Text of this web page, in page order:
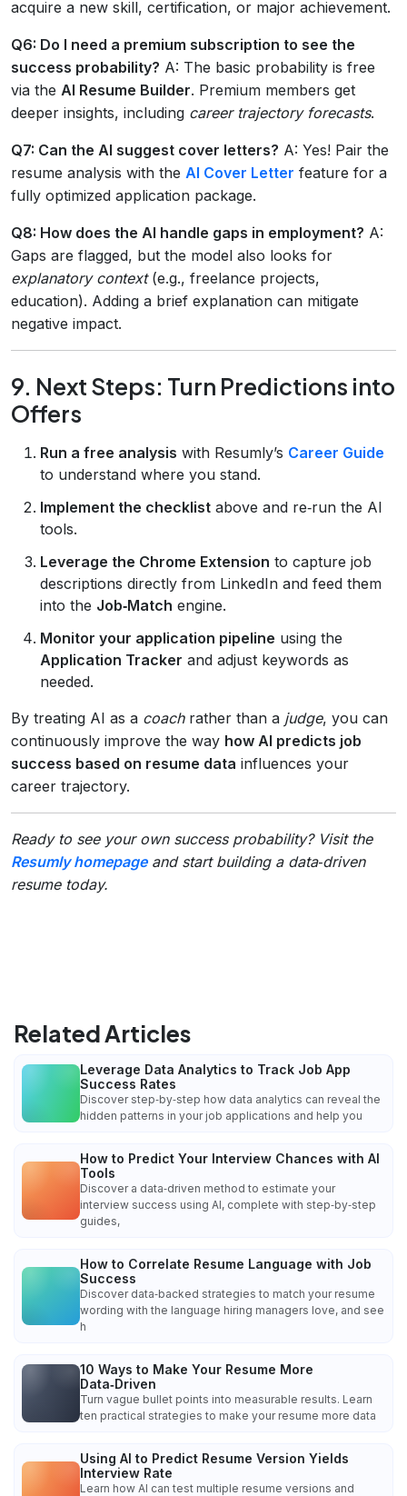
acquire a new skill, certification, or major achievement.
Q6: Do I need a premium subscription to see the
success probability? A: The basic probability is free
via the AI Resume Builder. Premium members get
deeper insights, including career trajectory forecasts.
Q7: Can the AI suggest cover letters? A: Yes! Pair the
resume analysis with the AI Cover Letter feature for a
fully optimized application package.
Q8: How does the AI handle gaps in employment? A:
Gaps are flagged, but the model also looks for
explanatory context(e.g., freelance projects,
education). Adding a brief explanation can mitigate
negative impact.
9. Next Steps: Turn Predictions into
Offers
Run a free analysis with Resumly’s Career Guide
to understand where you stand.
Implement the checklist above and re‑run the AI
tools.
Leverage the Chrome Extension to capture job
descriptions directly from LinkedIn and feed them
into the Job‑Match engine.
Monitor your application pipeline using the
Application Tracker and adjust keywords as
needed.
By treating AI as a coachrather than a judge, you can
continuously improve the way how AI predicts job
success based on resume data influences your
career trajectory.
Ready to see your own success probability? Visit the
Resumly homepageand start building a data‑driven
resume today.
Related Articles
Leverage Data Analytics to Track Job App
Success Rates
Discover step‑by‑step how data analytics can reveal the
hidden patterns in your job applications and help you
How to Predict Your Interview Chances with AI
Tools
Discover a data‑driven method to estimate your
interview success using AI, complete with step‑by‑step
guides,
How to Correlate Resume Language with Job
Success
Discover data‑backed strategies to match your resume
wording with the language hiring managers love, and see
h
10 Ways to Make Your Resume More
Data‑Driven
Turn vague bullet points into measurable results. Learn
ten practical strategies to make your resume more data
Using AI to Predict Resume Version Yields
Interview Rate
Learn how AI can test multiple resume versions and